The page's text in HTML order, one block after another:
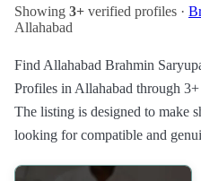
Showing 3+ verified profiles ·
Allahabad
Find Allahabad Brahmin
Profiles in Allahabad through
The listing is designed to make
looking for compatible and